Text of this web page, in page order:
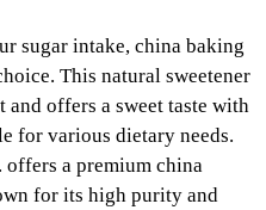
sugar intake, china baking
This natural sweetener
offers a sweet taste with
for various dietary needs.
offers a premium china
for its high purity and